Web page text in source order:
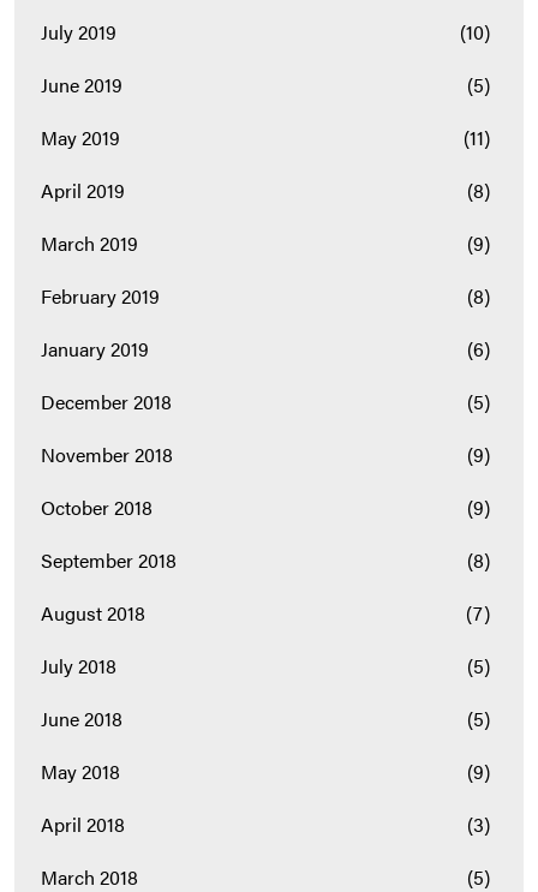
July 2019
(10)
June 2019
(5)
May 2019
(11)
April 2019
(8)
March 2019
(9)
February 2019
(8)
January 2019
(6)
December 2018
(5)
November 2018
(9)
October 2018
(9)
September 2018
(8)
August 2018
(7)
July 2018
(5)
June 2018
(5)
May 2018
(9)
April 2018
(3)
March 2018
(5)